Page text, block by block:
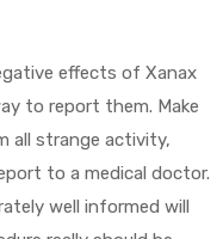
effects of Xanax
to report them. Make
all strange activity,
to a medical doctor.
well informed will